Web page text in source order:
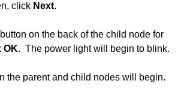
click Next.
on the back of the child node for
OK. The power light will begin to blink.
the parent and child nodes will begin.